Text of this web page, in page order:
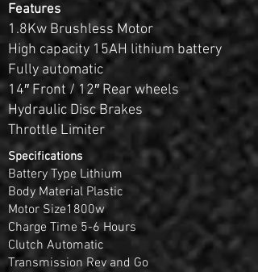
Features
1.8Kw Brushless Motor
High capacity 15AH lithium battery
Fully automatic
14″ Front / 12″ Rear wheels
Hydraulic Disc Brakes
Throttle Limiter
Specifications
Battery Type Lithium
Body Material Plastic
Motor Size1800w
Charge Time 5-6 Hours
Clutch Automatic
Transmission Rev and Go